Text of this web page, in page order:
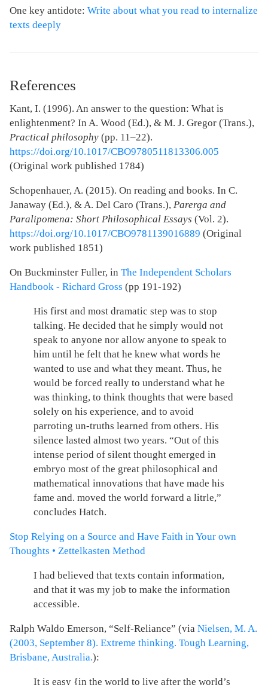
One key antidote: Write about what you read to internalize
texts deeply
References
Kant, I. (1996). An answer to the question: What is
enlightenment? In A. Wood (Ed.), & M. J. Gregor (Trans.),
Practical philosophy (pp. 11–22).
https://doi.org/10.1017/CBO9780511813306.005
(Original work published 1784)
Schopenhauer, A. (2015). On reading and books. In C.
Janaway (Ed.), & A. Del Caro (Trans.), Parerga and
Paralipomena: Short Philosophical Essays (Vol. 2).
https://doi.org/10.1017/CBO9781139016889 (Original
work published 1851)
On Buckminster Fuller, in The Independent Scholars
Handbook - Richard Gross (pp 191-192)
His first and most dramatic step was to stop
talking. He decided that he simply would not
speak to anyone nor allow anyone to speak to
him until he felt that he knew what words he
wanted to use and what they meant. Thus, he
would be forced really to understand what he
was thinking, to think thoughts that were based
solely on his experience, and to avoid
parroting un-truths learned from others. His
silence lasted almost two years. “Out of this
intense period of silent thought emerged in
embryo most of the great philosophical and
mathematical innovations that have made his
fame and. moved the world forward a litrle,”
concludes Hatch.
Stop Relying on a Source and Have Faith in Your own
Thoughts • Zettelkasten Method
I had believed that texts contain information,
and that it was my job to make the information
accessible.
Ralph Waldo Emerson, “Self-Reliance” (via Nielsen, M. A.
(2003, September 8). Extreme thinking. Tough Learning,
Brisbane, Australia.):
It is easy {in the world to live after the world’s